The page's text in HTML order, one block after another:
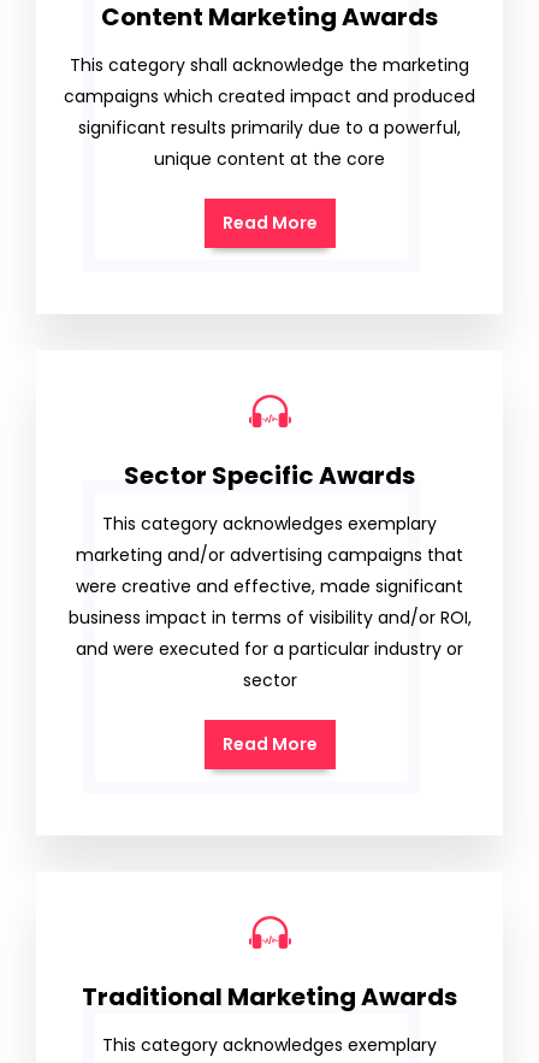
Content Marketing Awards
This category shall acknowledge the marketing
campaigns which created impact and produced
significant results primarily due to a powerful,
unique content at the core
Read More
Sector Specific Awards
This category acknowledges exemplary
marketing and/or advertising campaigns that
were creative and effective, made significant
business impact in terms of visibility and/or ROI,
and were executed for a particular industry or
sector
Read More
Traditional Marketing Awards
This category acknowledges exemplary